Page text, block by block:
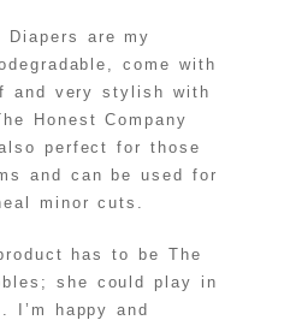
Diapers are my
come with
and very stylish with
Honest Company
perfect for those
and can be used for
minor cuts.
has to be The
she could play in
I’m happy and